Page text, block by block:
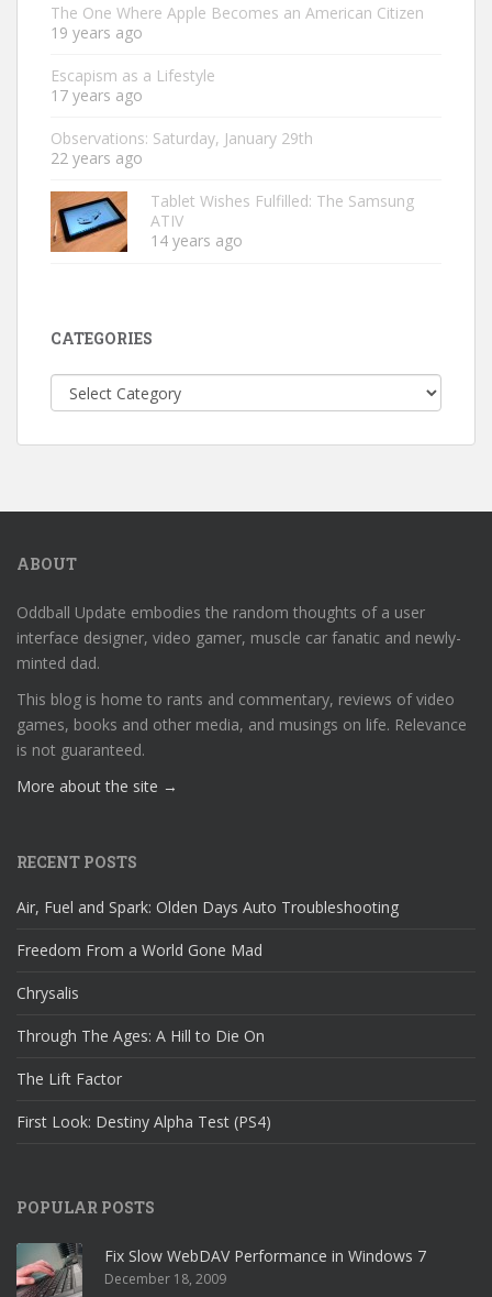
The One Where Apple Becomes an American Citizen
19 years ago
Escapism as a Lifestyle
17 years ago
Observations: Saturday, January 29th
22 years ago
Tablet Wishes Fulfilled: The Samsung
ATIV
14 years ago
CATEGORIES
Categories
ABOUT
Oddball Update embodies the random thoughts of a user
interface designer, video gamer, muscle car fanatic and newly-
minted dad.
This blog is home to rants and commentary, reviews of video
games, books and other media, and musings on life. Relevance
is not guaranteed.
More about the site →
RECENT POSTS
Air, Fuel and Spark: Olden Days Auto Troubleshooting
Freedom From a World Gone Mad
Chrysalis
Through The Ages: A Hill to Die On
The Lift Factor
First Look: Destiny Alpha Test (PS4)
POPULAR POSTS
Fix Slow WebDAV Performance in Windows 7
December 18, 2009